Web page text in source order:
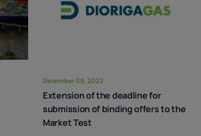
December 09, 2022
Extension of the deadline for
submission of binding offers to the
Market Test